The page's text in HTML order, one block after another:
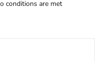
conditions are met